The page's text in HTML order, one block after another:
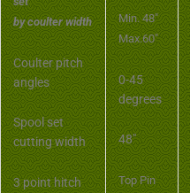
by coulter width
Coulter pitch
angles
Spool set
cutting width
3 point hitch
Min. 48″
Max.60″
0-45
degrees
48″
Top Pin